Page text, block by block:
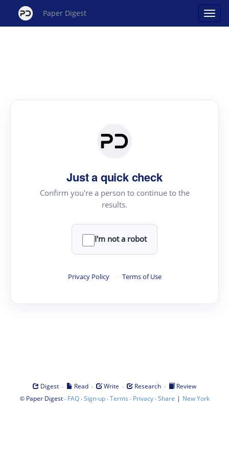
Paper Digest
Just a quick check
Confirm you're a person to continue to the
results.
I'm not a robot
Privacy Policy · Terms of Use
Digest · Read · Write · Research ·
Review
© Paper Digest· FAQ·Sign-up·Terms · Privacy·Share | New York